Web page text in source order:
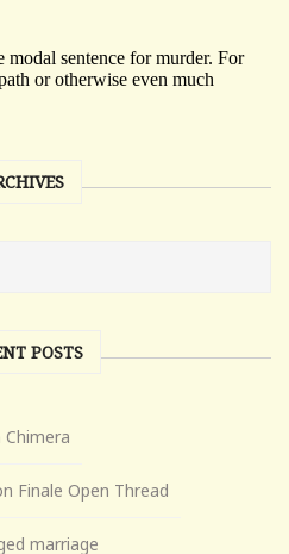
POSTS
Chimera
Finale Open Thread
marriage